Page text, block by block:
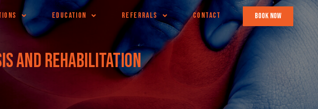
EDUCATION REFERRALS CONTACT book now
and rehabilitation